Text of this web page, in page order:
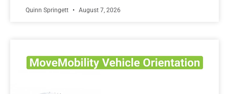
Quinn Springett August 7, 2026